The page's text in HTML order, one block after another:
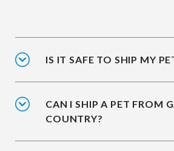
IS IT SAFE TO SHIP MY
CAN I SHIP A PET FROM
COUNTRY?